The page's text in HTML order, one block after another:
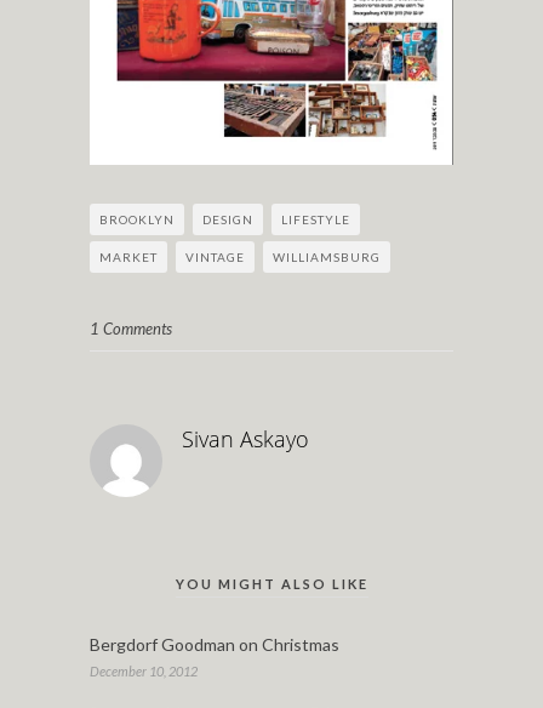
BROOKLYN DESIGN LIFESTYLE
MARKET VINTAGE WILLIAMSBURG
1 Comments
Sivan Askayo
YOU MIGHT ALSO LIKE
Bergdorf Goodman on Christmas
December 10, 2012